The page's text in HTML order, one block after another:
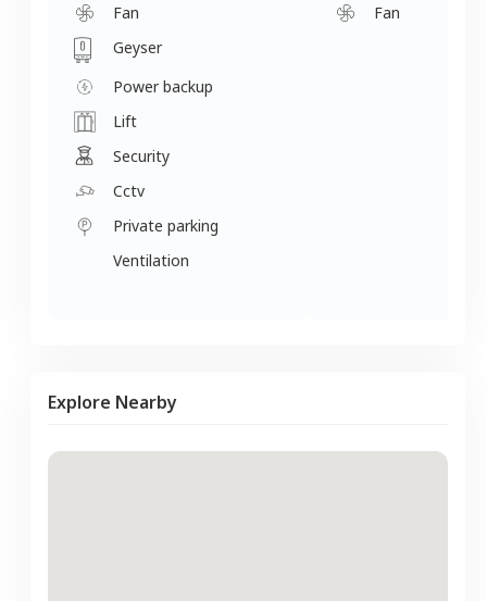
Fan
Geyser
Power backup
Lift
Security
Cctv
Private parking
Ventilation
Fan
Explore Nearby